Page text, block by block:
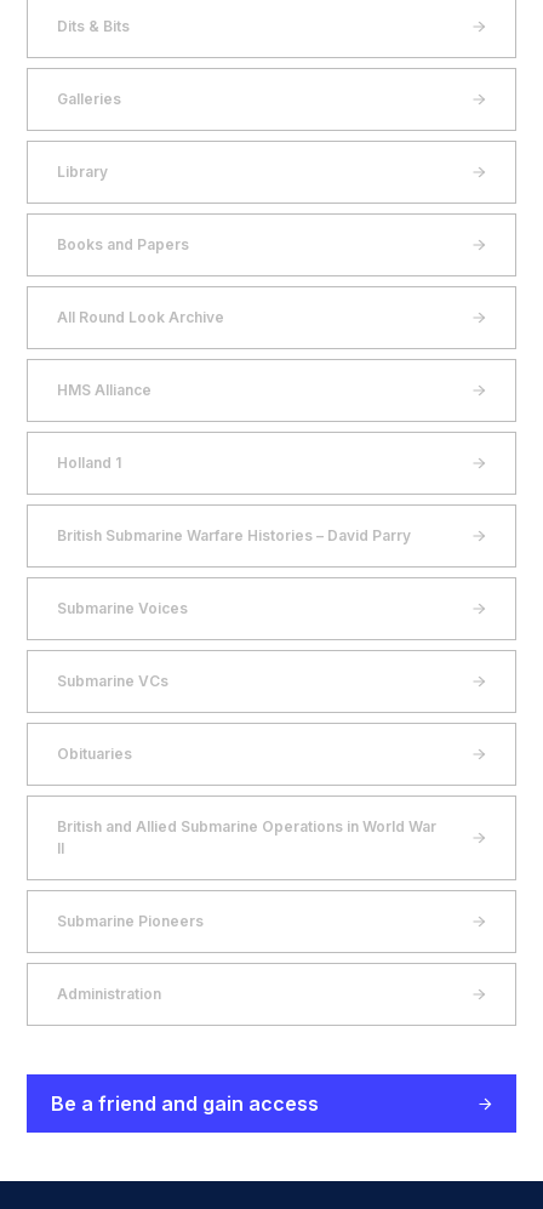
Dits & Bits
Galleries
Library
Books and Papers
All Round Look Archive
HMS Alliance
Holland 1
British Submarine Warfare Histories – David Parry
Submarine Voices
Submarine VCs
Obituaries
British and Allied Submarine Operations in World War
II
Submarine Pioneers
Administration
Be a friend and gain access